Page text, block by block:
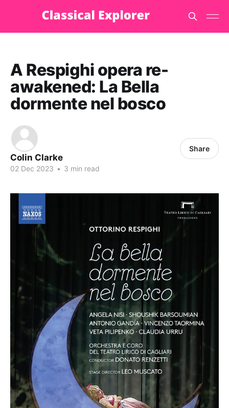
A Respighi opera re-
awakened: La Bella
dormente nel bosco
Colin Clarke
02 Dec 2023 • 3 min read
Share